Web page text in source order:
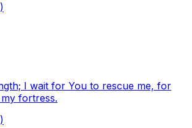
I wait for You to rescue me, for
fortress.